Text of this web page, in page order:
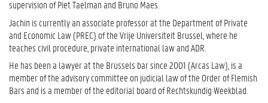
supervision of Piet Taelman and Bruno Maes.
Jachin is currently an associate professor at the Department of Private
and Economic Law (PREC) of the Vrije Universiteit Brussel, where he
teaches civil procedure, private international law and ADR.
He has been a lawyer at the Brussels bar since 2001 (Arcas Law), is a
member of the advisory committee on judicial law of the Order of Flemish
Bars and is a member of the editorial board of Rechtskundig Weekblad.